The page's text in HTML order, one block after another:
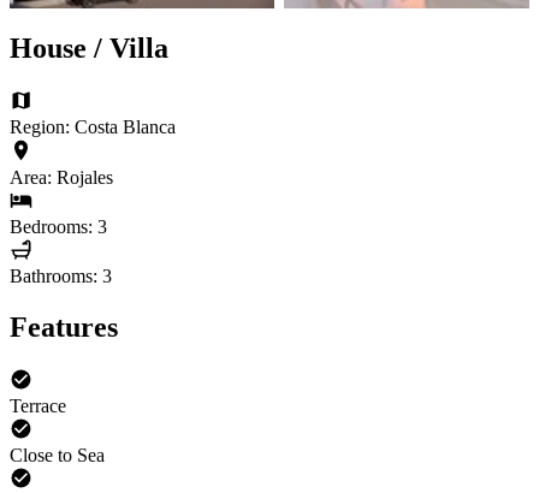
House / Villa
Region: Costa Blanca
Area: Rojales
Bedrooms: 3
Bathrooms: 3
Features
Terrace
Close to Sea